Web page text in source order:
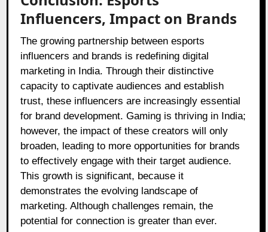
Influencers, Impact on Brands
The growing partnership between esports
influencers and brands is redefining digital
marketing in India. Through their distinctive
capacity to captivate audiences and establish
trust, these influencers are increasingly essential
for brand development. Gaming is thriving in India;
however, the impact of these creators will only
broaden, leading to more opportunities for brands
to effectively engage with their target audience.
This growth is significant, because it
demonstrates the evolving landscape of
marketing. Although challenges remain, the
potential for connection is greater than ever.